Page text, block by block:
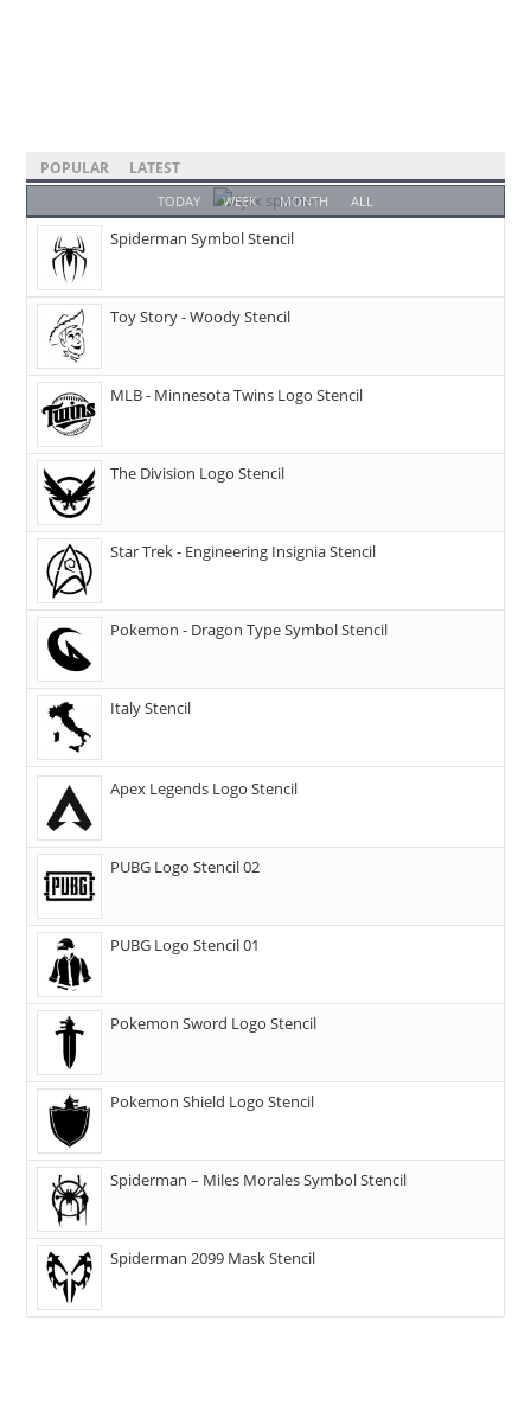
POPULAR LATEST
TODAY WEEK MONTH ALL
Spiderman Symbol Stencil
Toy Story - Woody Stencil
MLB - Minnesota Twins Logo Stencil
The Division Logo Stencil
Star Trek - Engineering Insignia Stencil
Pokemon - Dragon Type Symbol Stencil
Italy Stencil
Apex Legends Logo Stencil
PUBG Logo Stencil 02
PUBG Logo Stencil 01
Pokemon Sword Logo Stencil
Pokemon Shield Logo Stencil
Spiderman – Miles Morales Symbol Stencil
Spiderman 2099 Mask Stencil